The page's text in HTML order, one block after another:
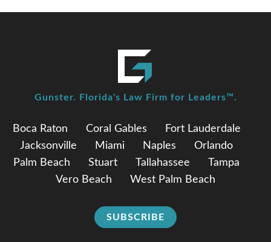
Boca Raton Coral Gables
Fort Lauderdale
Jacksonville
Miami Naples
Orlando
Palm Beach
Stuart Tallahassee
Tampa
Vero Beach
West Palm Beach
SUBSCRIBE
Gunster. Florida's Law Firm for Leaders™.